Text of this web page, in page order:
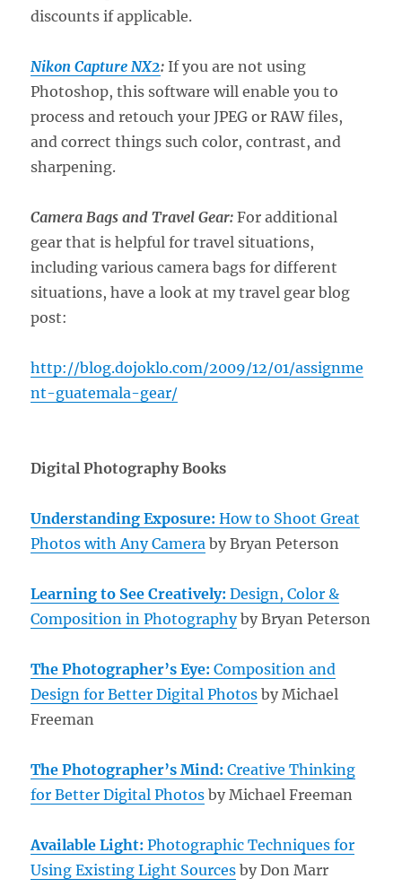
discounts if applicable.
Nikon Capture NX2: If you are not using
Photoshop, this software will enable you to
process and retouch your JPEG or RAW files,
and correct things such color, contrast, and
sharpening.
Camera Bags and Travel Gear: For additional
gear that is helpful for travel situations,
including various camera bags for different
situations, have a look at my travel gear blog
post:
http://blog.dojoklo.com/2009/12/01/assignme
nt-guatemala-gear/
Digital Photography Books
Understanding Exposure: How to Shoot Great
Photos with Any Camera by Bryan Peterson
Learning to See Creatively: Design, Color &
Composition in Photographyby Bryan Peterson
The Photographer’s Eye: Composition and
Design for Better Digital Photos by Michael
Freeman
The Photographer’s Mind: Creative Thinking
for Better Digital Photos by Michael Freeman
Available Light: Photographic Techniques for
Using Existing Light Sources by Don Marr